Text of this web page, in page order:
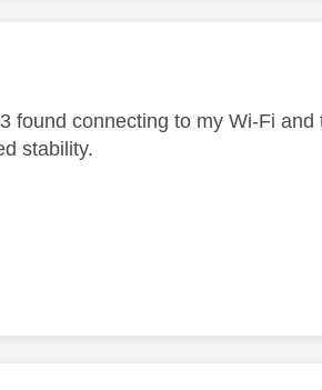
by:
found connecting to my Wi-Fi
stability.